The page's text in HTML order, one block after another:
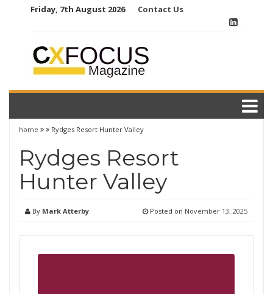
Friday, 7th August 2026 Contact Us
home Rydges Resort Hunter Valley
Rydges Resort
Hunter Valley
By Mark Atterby Posted on November 13, 2025